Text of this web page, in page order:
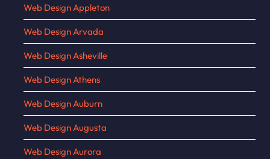
Web Design Appleton
Web Design Arvada
Web Design Asheville
Web Design Athens
Web Design Auburn
Web Design Augusta
Web Design Aurora